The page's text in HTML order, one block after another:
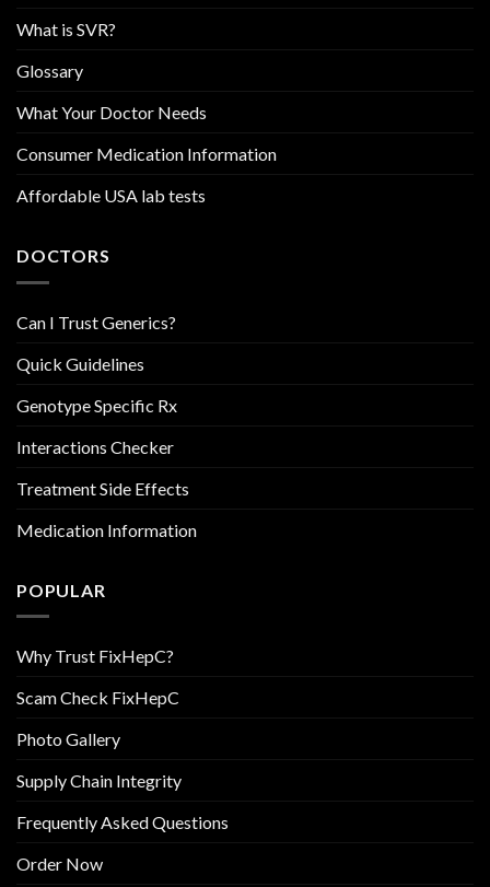
What is SVR?
Glossary
What Your Doctor Needs
Consumer Medication Information
Affordable USA lab tests
DOCTORS
Can I Trust Generics?
Quick Guidelines
Genotype Specific Rx
Interactions Checker
Treatment Side Effects
Medication Information
POPULAR
Why Trust FixHepC?
Scam Check FixHepC
Photo Gallery
Supply Chain Integrity
Frequently Asked Questions
Order Now